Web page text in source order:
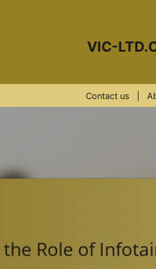
VIC-
Contact us